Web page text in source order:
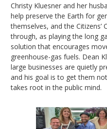
Christy Kluesner and her
help preserve the Earth for
themselves, and the
through, as playing the long
solution that encourages
greenhouse-gas fuels. Dean
large businesses are quietly
and his goal is to get them
takes root in the public mind.